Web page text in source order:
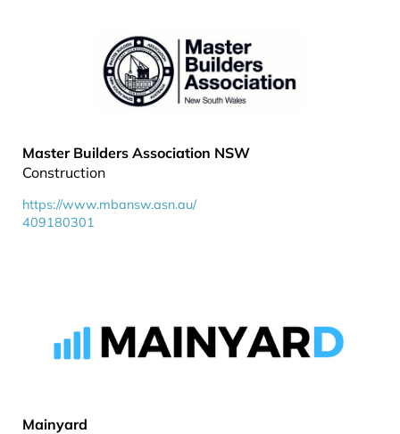
Master Builders Association NSW
Construction
https://www.mbansw.asn.au/
409180301
Mainyard